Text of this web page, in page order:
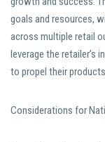
goals and resources,
across multiple retail
leverage the retailer’s
to propel their
Considerations for